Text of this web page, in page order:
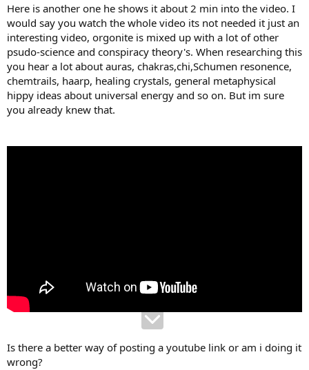
Here is another one he shows it about 2 min into the video. I
would say you watch the whole video its not needed it just an
interesting video, orgonite is mixed up with a lot of other
psudo-science and conspiracy theory's. When researching this
you hear a lot about auras, chakras,chi,Schumen resonence,
chemtrails, haarp, healing crystals, general metaphysical
hippy ideas about universal energy and so on. But im sure
you already knew that.
Is there a better way of posting a youtube link or am i doing it
wrong?